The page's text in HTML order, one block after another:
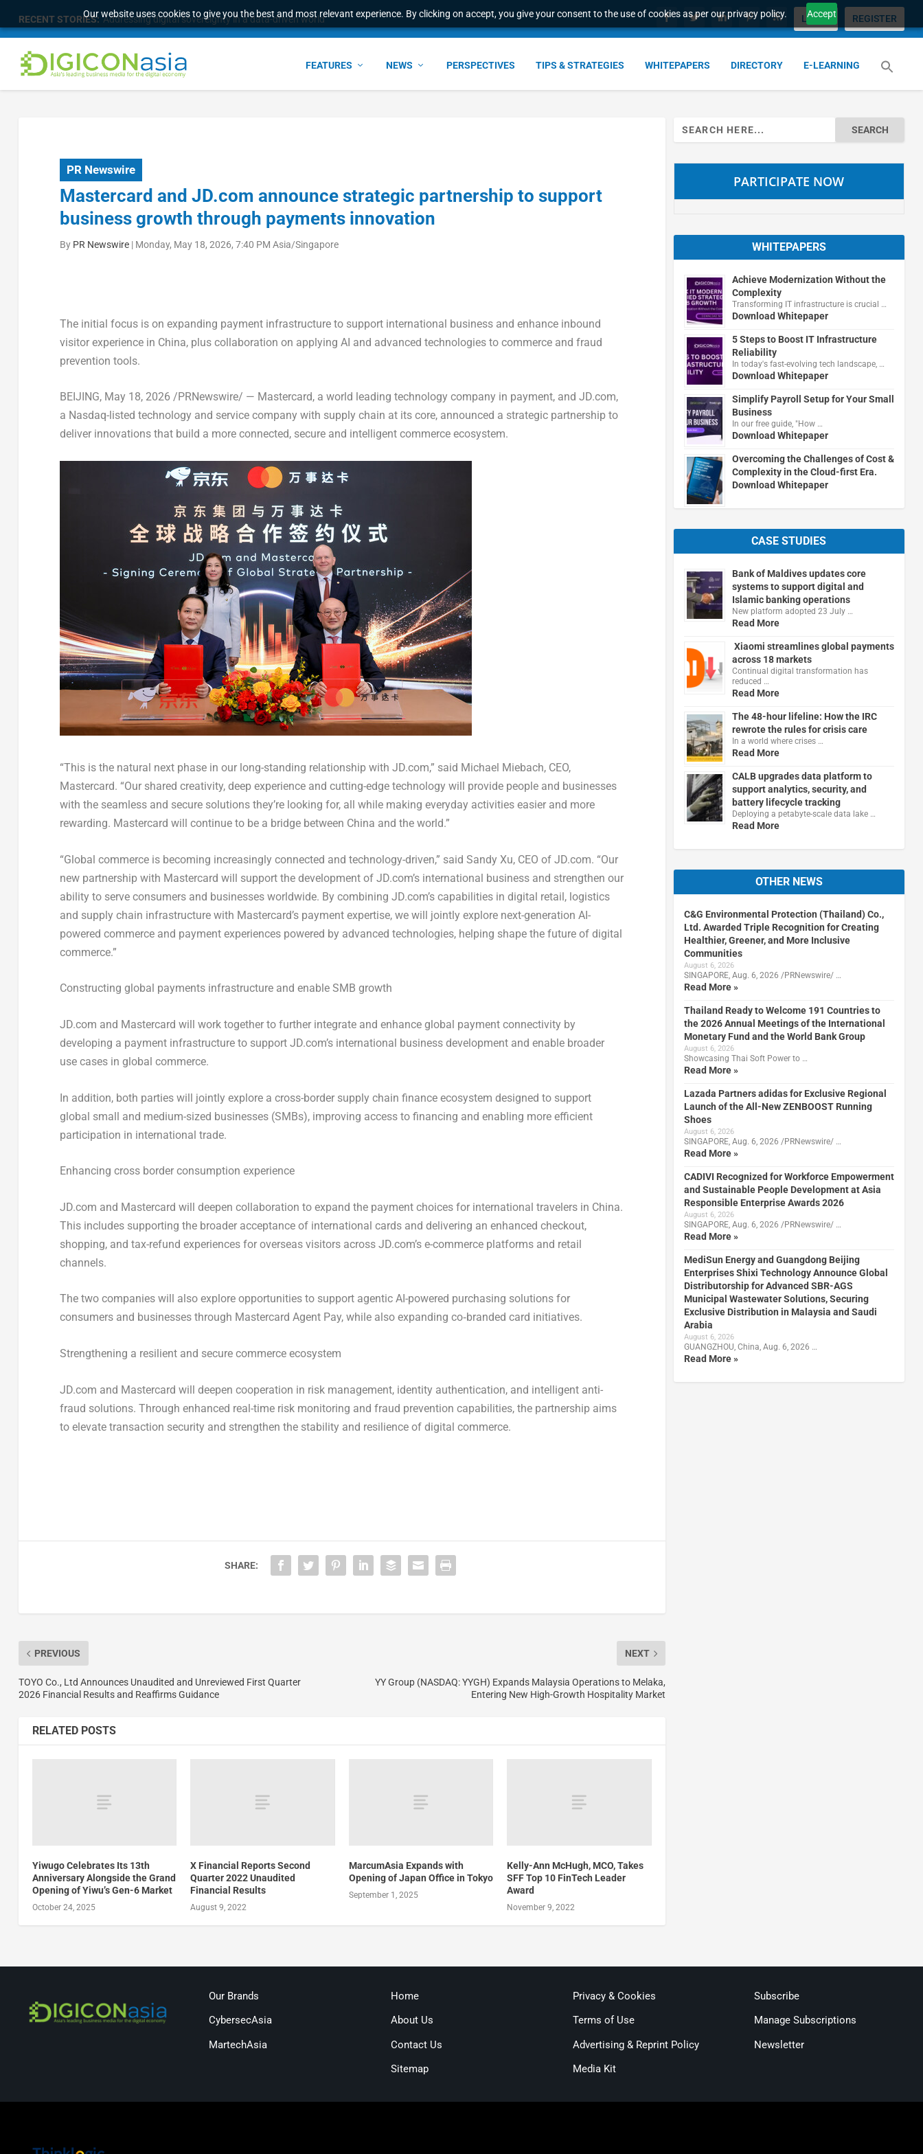
Our website uses cookies to give you the best and most relevant experience. By clicking on accept, you give your consent to the use of cookies as per our privacy policy. Accept
RECENT STORIES: Addressing digital sovereignty in a data-driven world LOGIN REGISTER
FEATURES NEWS PERSPECTIVES TIPS & STRATEGIES WHITEPAPERS DIRECTORY E-LEARNING
PR Newswire
Mastercard and JD.com announce strategic partnership to support
business growth through payments innovation
By PR Newswire| Monday, May 18, 2026, 7:40 PM Asia/Singapore
The initial focus is on expanding payment infrastructure to support international business and enhance inbound
visitor experience in China, plus collaboration on applying AI and advanced technologies to commerce and fraud
prevention tools.
BEIJING, May 18, 2026 /PRNewswire/ — Mastercard, a world leading technology company in payment, and JD.com,
a Nasdaq-listed technology and service company with supply chain at its core, announced a strategic partnership to
deliver innovations that build a more connected, secure and intelligent commerce ecosystem.
“This is the natural next phase in our long-standing relationship with JD.com,” said Michael Miebach, CEO,
Mastercard. “Our shared creativity, deep experience and cutting-edge technology will provide people and businesses
with the seamless and secure solutions they’re looking for, all while making everyday activities easier and more
rewarding. Mastercard will continue to be a bridge between China and the world.”
“Global commerce is becoming increasingly connected and technology-driven,” said Sandy Xu, CEO of JD.com. “Our
new partnership with Mastercard will support the development of JD.com’s international business and strengthen our
ability to serve consumers and businesses worldwide. By combining JD.com’s capabilities in digital retail, logistics
and supply chain infrastructure with Mastercard’s payment expertise, we will jointly explore next-generation AI-
powered commerce and payment experiences powered by advanced technologies, helping shape the future of digital
commerce.”
Constructing global payments infrastructure and enable SMB growth
JD.com and Mastercard will work together to further integrate and enhance global payment connectivity by
developing a payment infrastructure to support JD.com’s international business development and enable broader
use cases in global commerce.
In addition, both parties will jointly explore a cross-border supply chain finance ecosystem designed to support
global small and medium-sized businesses (SMBs), improving access to financing and enabling more efficient
participation in international trade.
Enhancing cross border consumption experience
JD.com and Mastercard will deepen collaboration to expand the payment choices for international travelers in China.
This includes supporting the broader acceptance of international cards and delivering an enhanced checkout,
shopping, and tax-refund experiences for overseas visitors across JD.com’s e-commerce platforms and retail
channels.
The two companies will also explore opportunities to support agentic AI-powered purchasing solutions for
consumers and businesses through Mastercard Agent Pay, while also expanding co‑branded card initiatives.
Strengthening a resilient and secure commerce ecosystem
JD.com and Mastercard will deepen cooperation in risk management, identity authentication, and intelligent anti-
fraud solutions. Through enhanced real-time risk monitoring and fraud prevention capabilities, the partnership aims
to elevate transaction security and strengthen the stability and resilience of digital commerce.
SHARE:
PREVIOUS
TOYO Co., Ltd Announces Unaudited and Unreviewed First Quarter
2026 Financial Results and Reaffirms Guidance
NEXT
YY Group (NASDAQ: YYGH) Expands Malaysia Operations to Melaka,
Entering New High-Growth Hospitality Market
RELATED POSTS
Yiwugo Celebrates Its 13th
Anniversary Alongside the Grand
Opening of Yiwu’s Gen-6 Market
October 24, 2025
X Financial Reports Second
Quarter 2022 Unaudited
Financial Results
August 9, 2022
MarcumAsia Expands with
Opening of Japan Office in Tokyo
September 1, 2025
Kelly-Ann McHugh, MCO, Takes
SFF Top 10 FinTech Leader
Award
November 9, 2022
Search
for:
PARTICIPATE NOW
WHITEPAPERS
Achieve Modernization Without the
Complexity
Transforming IT infrastructure is crucial …
Download Whitepaper
5 Steps to Boost IT Infrastructure
Reliability
In today's fast-evolving tech landscape, …
Download Whitepaper
Simplify Payroll Setup for Your Small
Business
In our free guide, "How …
Download Whitepaper
Overcoming the Challenges of Cost &
Complexity in the Cloud-first Era.
Download Whitepaper
CASE STUDIES
Bank of Maldives updates core
systems to support digital and
Islamic banking operations
New platform adopted 23 July …
Read More
Xiaomi streamlines global payments
across 18 markets
Continual digital transformation has
reduced …
Read More
The 48-hour lifeline: How the IRC
rewrote the rules for crisis care
In a world where crises …
Read More
CALB upgrades data platform to
support analytics, security, and
battery lifecycle tracking
Deploying a petabyte-scale data lake …
Read More
OTHER NEWS
C&G Environmental Protection (Thailand) Co.,
Ltd. Awarded Triple Recognition for Creating
Healthier, Greener, and More Inclusive
Communities
August 6, 2026
SINGAPORE, Aug. 6, 2026 /PRNewswire/ …
Read More »
Thailand Ready to Welcome 191 Countries to
the 2026 Annual Meetings of the International
Monetary Fund and the World Bank Group
August 6, 2026
Showcasing Thai Soft Power to …
Read More »
Lazada Partners adidas for Exclusive Regional
Launch of the All-New ZENBOOST Running
Shoes
August 6, 2026
SINGAPORE, Aug. 6, 2026 /PRNewswire/ …
Read More »
CADIVI Recognized for Workforce Empowerment
and Sustainable People Development at Asia
Responsible Enterprise Awards 2026
August 6, 2026
SINGAPORE, Aug. 6, 2026 /PRNewswire/ …
Read More »
MediSun Energy and Guangdong Beijing
Enterprises Shixi Technology Announce Global
Distributorship for Advanced SBR-AGS
Municipal Wastewater Solutions, Securing
Exclusive Distribution in Malaysia and Saudi
Arabia
August 6, 2026
GUANGZHOU, China, Aug. 6, 2026 …
Read More »
Our Brands
CybersecAsia
MartechAsia
Home
About Us
Contact Us
Sitemap
Privacy & Cookies
Terms of Use
Advertising & Reprint Policy
Media Kit
Subscribe
Manage Subscriptions
Newsletter